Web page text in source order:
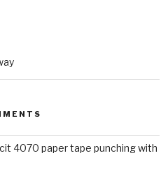
4070 paper tape punching with